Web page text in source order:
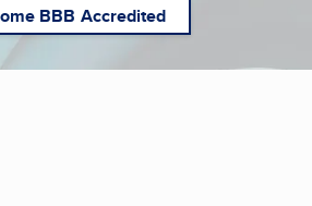
BBB Accredited